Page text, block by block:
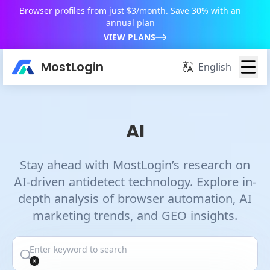
Browser profiles from just $3/month. Save 30% with an
annual plan
VIEW PLANS
MostLogin English
AI
Stay ahead with MostLogin’s research on
AI-driven antidetect technology. Explore in-
depth analysis of browser automation, AI
marketing trends, and GEO insights.